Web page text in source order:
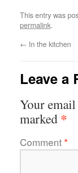
This entry was
permalink.
← In the kitchen
Leave a
Your
marked *
Comment*